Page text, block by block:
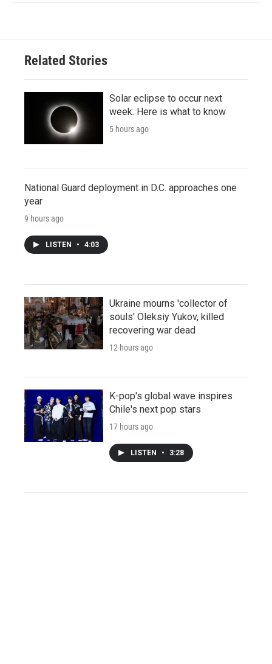
Related Stories
Solar eclipse to occur next
week. Here is what to know
5 hours ago
National Guard deployment in D.C. approaches one
year
9 hours ago
LISTEN • 4:03
Ukraine mourns 'collector of
souls' Oleksiy Yukov, killed
recovering war dead
12 hours ago
K-pop's global wave inspires
Chile's next pop stars
17 hours ago
LISTEN • 3:28